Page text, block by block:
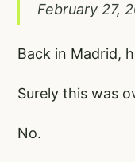
February 27,
Back in Madrid,
Surely this was
No.